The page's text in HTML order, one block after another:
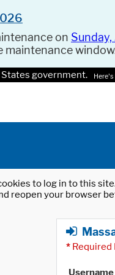
on
government. Here's
to log in to this
reopen your browser
*
Username